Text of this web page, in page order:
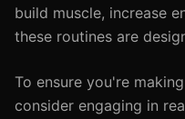
build muscle, increase
these routines are
To ensure you're
consider engaging in